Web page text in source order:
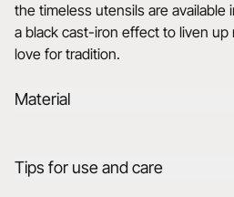
the timeless utensils are available
a black cast-iron effect to liven up
love for tradition.
Material
that are rigorously selected, 75%
Tips for use and care